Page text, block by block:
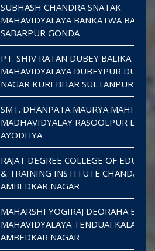
SUBHASH CHANDRA SNATAK
MAHAVIDYALAYA BANKATWA BAZAR
SABARPUR GONDA
PT. SHIV RATAN DUBEY BALIKA
MAHAVIDYALAYA DUBEYPUR DURGA
NAGAR KUREBHAR SULTANPUR
SMT. DHANPATA MAURYA MAHILA
MADHAVIDYALAY RASOOLPUR LILHA
AYODHYA
RAJAT DEGREE COLLEGE OF
& TRAINING INSTITUTE
AMBEDKAR NAGAR
MAHARSHI YOGIRAJ DEORAHA BABA
MAHAVIDYALAYA TENDUAI KALA
AMBEDKAR NAGAR